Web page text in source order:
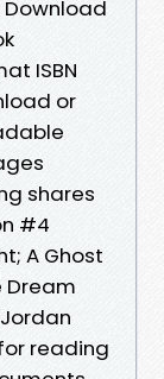
ISBN
or
shares
#4
A Ghost
Dream
reading